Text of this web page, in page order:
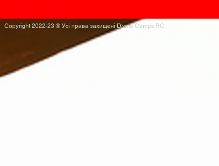
Copyright 2022-23 ® Усі права захищені Drone Camps RC.